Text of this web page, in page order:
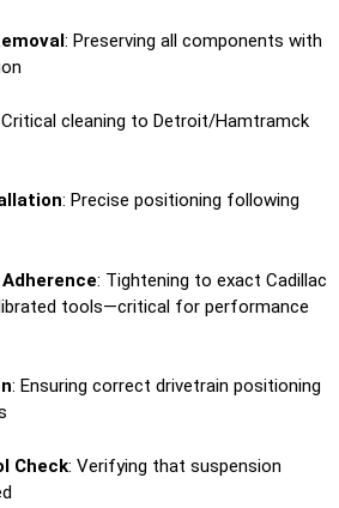
: Preserving all components with
cleaning to Detroit/Hamtramck
: Precise positioning following
: Tightening to exact Cadillac
tools—critical for performance
: Ensuring correct drivetrain positioning
Check: Verifying that suspension